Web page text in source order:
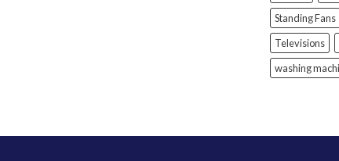
Standing Fans
Televisions
washing